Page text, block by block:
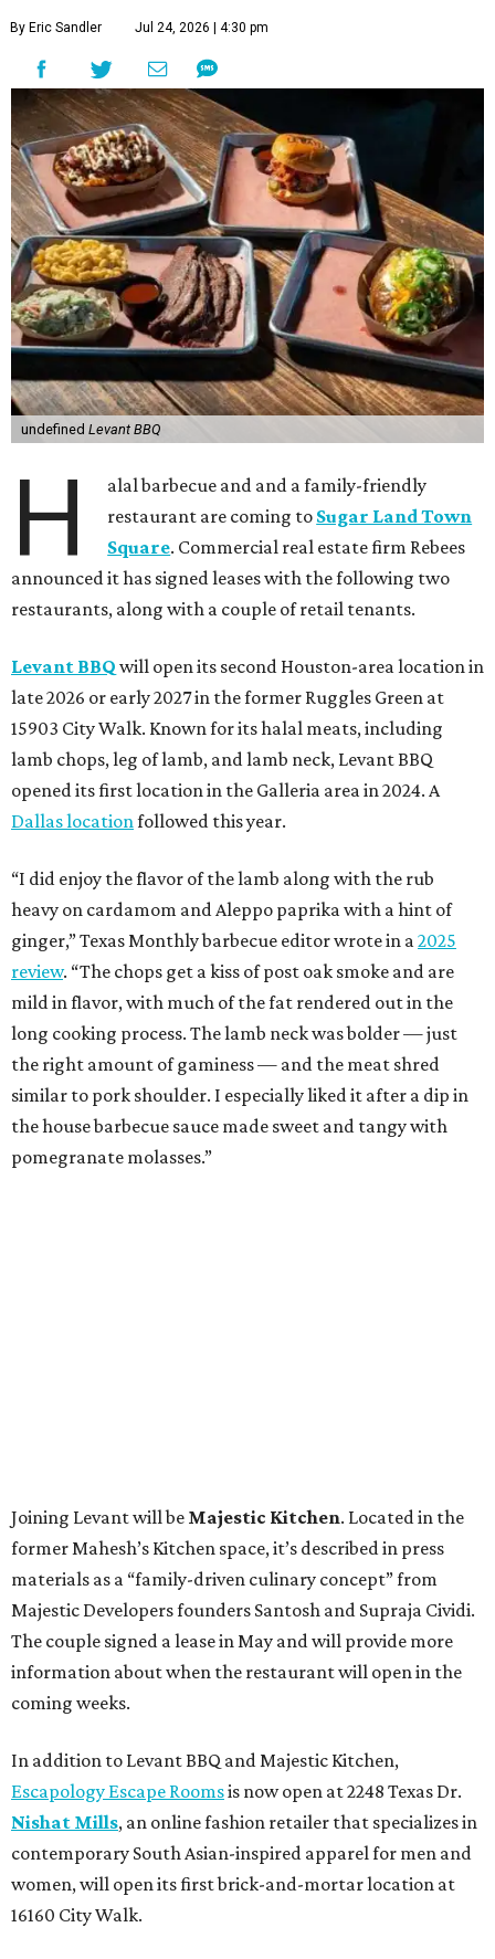
By Eric Sandler Jul 24, 2026 | 4:30 pm
undefined Levant BBQ
H
alal barbecue and and a family-friendly
restaurant are coming to Sugar Land Town
Square. Commercial real estate firm Rebees
announced it has signed leases with the following two
restaurants, along with a couple of retail tenants.
Levant BBQ will open its second Houston-area location in
late 2026 or early 2027 in the former Ruggles Green at
15903 City Walk. Known for its halal meats, including
lamb chops, leg of lamb, and lamb neck, Levant BBQ
opened its first location in the Galleria area in 2024. A
Dallas location followed this year.
“I did enjoy the flavor of the lamb along with the rub
heavy on cardamom and Aleppo paprika with a hint of
ginger,” Texas Monthly barbecue editor wrote in a 2025
review. “The chops get a kiss of post oak smoke and are
mild in flavor, with much of the fat rendered out in the
long cooking process. The lamb neck was bolder — just
the right amount of gaminess — and the meat shred
similar to pork shoulder. I especially liked it after a dip in
the house barbecue sauce made sweet and tangy with
pomegranate molasses.”
Joining Levant will be Majestic Kitchen. Located in the
former Mahesh’s Kitchen space, it’s described in press
materials as a “family-driven culinary concept” from
Majestic Developers founders Santosh and Supraja Cividi.
The couple signed a lease in May and will provide more
information about when the restaurant will open in the
coming weeks.
In addition to Levant BBQ and Majestic Kitchen,
Escapology Escape Roomsis now open at 2248 Texas Dr.
Nishat Mills, an online fashion retailer that specializes in
contemporary South Asian-inspired apparel for men and
women, will open its first brick-and-mortar location at
16160 City Walk.